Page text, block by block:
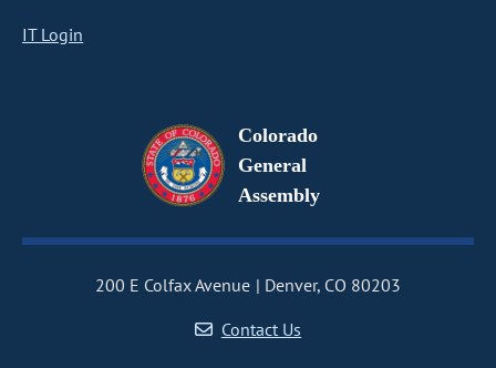
IT Login
Colorado
General
Assembly
200 E Colfax Avenue
Denver, CO 80203
Contact Us